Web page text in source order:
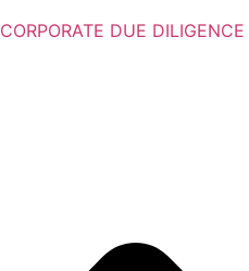
CORPORATE DUE DILIGENCE